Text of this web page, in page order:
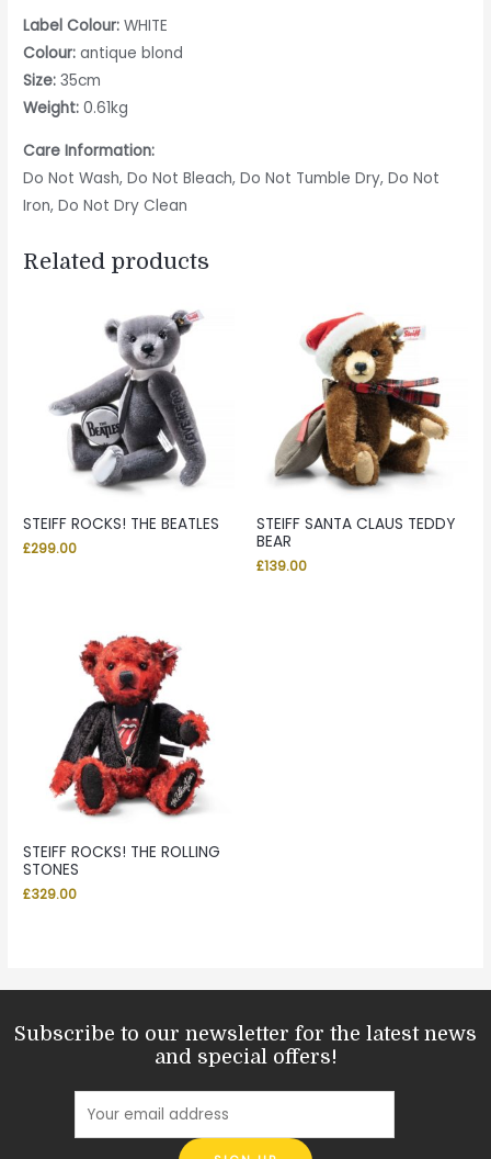
Label Colour: WHITE
Colour: antique blond
Size:35cm
Weight: 0.61kg
Care Information:
Do Not Wash, Do Not Bleach, Do Not Tumble Dry, Do Not
Iron, Do Not Dry Clean
Related products
STEIFF ROCKS! THE BEATLES
£299.00
STEIFF SANTA CLAUS TEDDY
BEAR
£139.00
STEIFF ROCKS! THE ROLLING
STONES
£329.00
Subscribe to our newsletter for the latest news
and special offers!